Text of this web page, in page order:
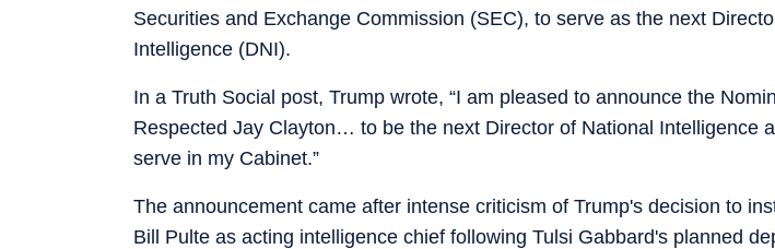
Securities and Exchange Commission (SEC), to serve as the next
Intelligence (DNI).
In a Truth Social post, Trump wrote, “I am pleased to announce the
Respected Jay Clayton… to be the next Director of National Intelligence
serve in my Cabinet.”
The announcement came after intense criticism of Trump's decision to
Bill Pulte as acting intelligence chief following Tulsi Gabbard's planned